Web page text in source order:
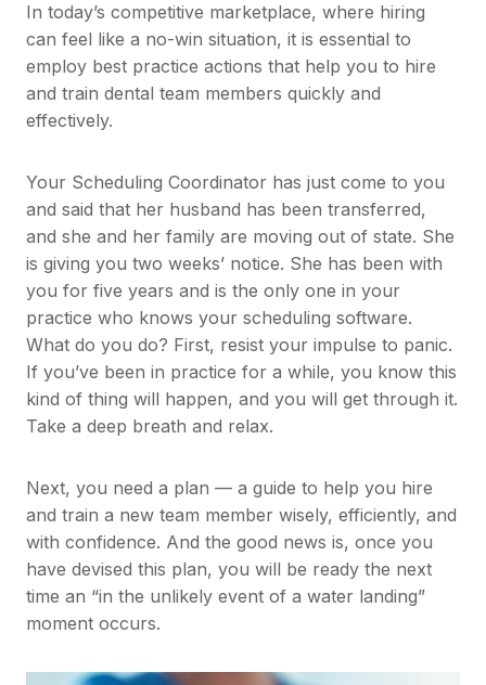
In today’s competitive marketplace, where hiring
can feel like a no-win situation, it is essential to
employ best practice actions that help you to hire
and train dental team members quickly and
effectively.
Your Scheduling Coordinator has just come to you
and said that her husband has been transferred,
and she and her family are moving out of state. She
is giving you two weeks’ notice. She has been with
you for five years and is the only one in your
practice who knows your scheduling software.
What do you do? First, resist your impulse to panic.
If you’ve been in practice for a while, you know this
kind of thing will happen, and you will get through it.
Take a deep breath and relax.
Next, you need a plan — a guide to help you hire
and train a new team member wisely, efficiently, and
with confidence. And the good news is, once you
have devised this plan, you will be ready the next
time an “in the unlikely event of a water landing”
moment occurs.